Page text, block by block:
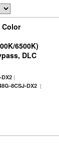
Color
6500K)
DLC
|
8CSJ-DX2|